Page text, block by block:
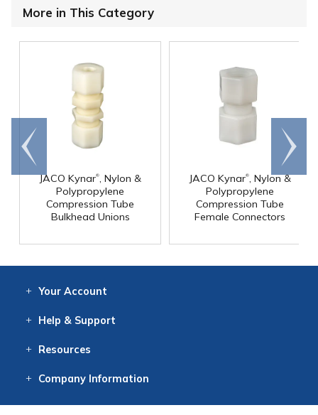
More in This Category
JACO Kynar®, Nylon &
Polypropylene
Compression Tube
Bulkhead Unions
JACO Kynar®, Nylon &
Polypropylene
Compression Tube
Female Connectors
Go to
end
Scroll
right
Your Account
Help & Support
Resources
CompanyInformation